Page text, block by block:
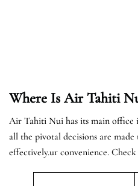
Where Is Air Tahiti
Air Tahiti Nui has its main office
all the pivotal decisions are
effectively.ur convenience.